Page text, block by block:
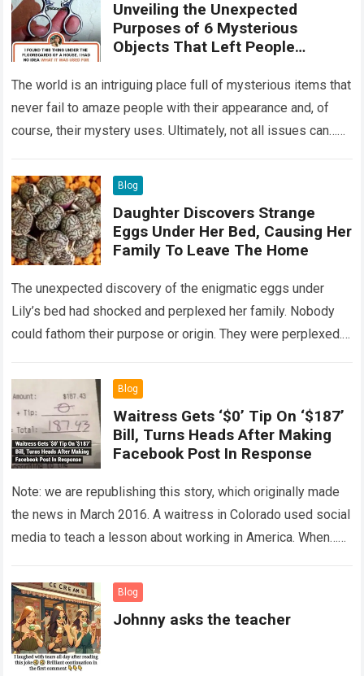
Unveiling the Unexpected
Purposes of 6 Mysterious
Objects That Left People
The world is an intriguing place full of mysterious items that
never fail to amaze people with their appearance and, of
course, their mystery uses. Ultimately, not all issues can…
Blog
Daughter Discovers Strange
Eggs Under Her Bed, Causing Her
Family To Leave The Home
The unexpected discovery of the enigmatic eggs under
Lily’s bed had shocked and perplexed her family. Nobody
could fathom their purpose or origin. They were perplexed.
Blog
Waitress Gets ‘$0’ Tip On ‘$187’
Bill, Turns Heads After Making
Facebook Post In Response
Note: we are republishing this story, which originally made
the news in March 2016. A waitress in Colorado used social
media to teach a lesson about working in America. When…
Blog
Johnny asks the teacher